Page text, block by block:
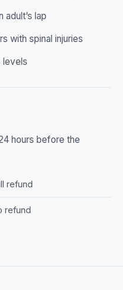
adult’s lap
with spinal injuries
levels
hours before the
refund
refund